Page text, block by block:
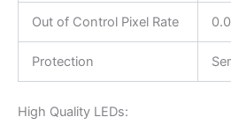
Out of Control Pixel Rate
Protection
High Quality LEDs: